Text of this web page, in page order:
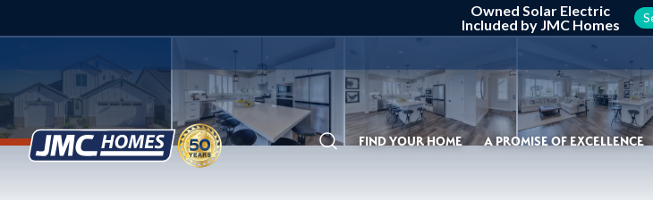
Owned Solar Electric
Included by JMC Homes
SearchFIND YOUR HOME A PROMISE OF EXCELLENCE